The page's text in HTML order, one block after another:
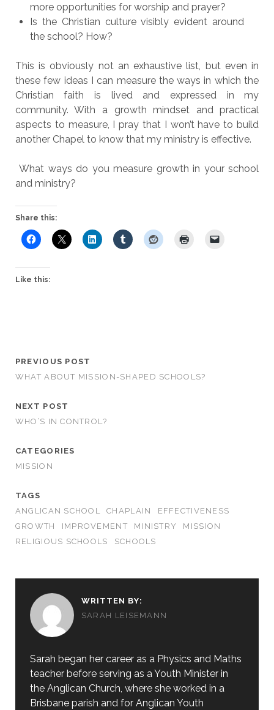
more opportunities for worship and prayer?
Is the Christian culture visibly evident around
the school? How?
This is obviously not an exhaustive list, but even in
these few ideas I can measure the ways in which the
Christian faith is lived and expressed in my
community. With a growth mindset and practical
aspects to measure, I pray that I won’t have to build
another Chapel to know that my ministry is effective.
What ways do you measure growth in your school
and ministry?
Share this:
Like this:
PREVIOUS POST
WHAT ABOUT MISSION-SHAPED SCHOOLS?
NEXT POST
WHO’S IN CONTROL?
CATEGORIES
MISSION
TAGS
ANGLICAN SCHOOL
CHAPLAIN
EFFECTIVENESS
GROWTH
IMPROVEMENT MINISTRY
MISSION
RELIGIOUS SCHOOLS
SCHOOLS
WRITTEN BY:
SARAH LEISEMANN
Sarah began her career as a Physics and Maths
teacher before serving as a Youth Minister in
the Anglican Church, where she worked in a
Brisbane parish and for Anglican Youth